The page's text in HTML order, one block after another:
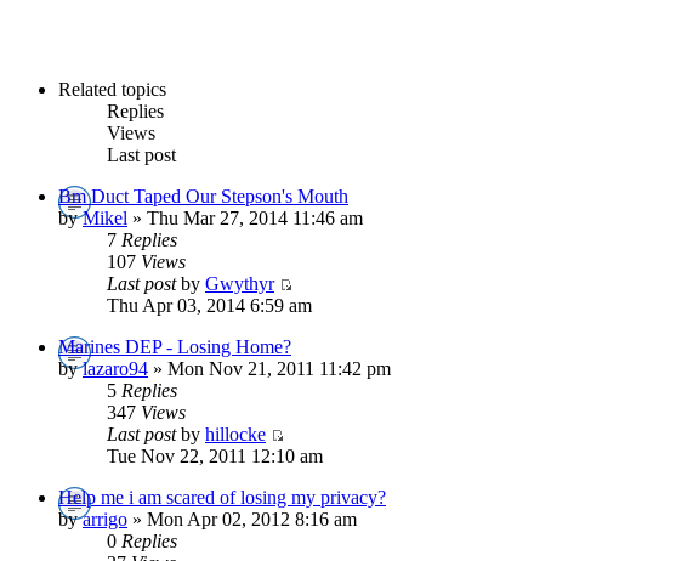
Related topics
Replies
Views
Last post
Bm Duct Taped Our Stepson's Mouth
byMikel » Thu Mar 27, 2014 11:46 am
7 Replies
107 Views
Last postby Gwythyr
Thu Apr 03, 2014 6:59 am
Marines DEP - Losing Home?
bylazaro94 » Mon Nov 21, 2011 11:42 pm
5 Replies
347 Views
Last postby hillocke
Tue Nov 22, 2011 12:10 am
Help me i am scared of losing my privacy?
byarrigo » Mon Apr 02, 2012 8:16 am
0 Replies